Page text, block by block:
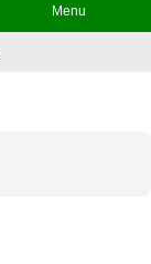
Menu